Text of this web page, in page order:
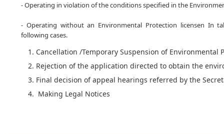
- Operating in violation of the conditions specified in the
- Operating without an Environmental Protection licensen In
following cases.
Cancellation /Temporary Suspension of Environmental
Rejection of the application directed to obtain the
Final decision of appeal hearings referred by the
Making Legal Notices